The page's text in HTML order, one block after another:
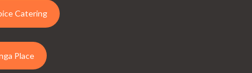
Catering
Place